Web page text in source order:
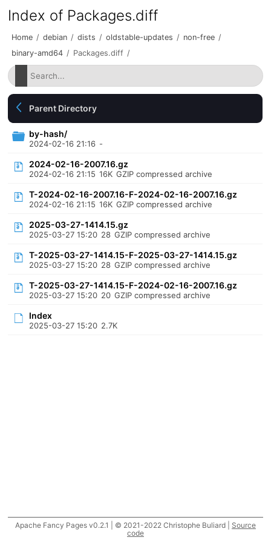
Index of Packages.diff
Home / debian / dists / oldstable-updates / non-free /
binary-amd64 / Packages.diff /
Parent Directory
by-hash/
2024-02-16 21:16 -
2024-02-16-2007.16.gz
2024-02-16 21:15 16K GZIP compressed archive
T-2024-02-16-2007.16-F-2024-02-16-2007.16.gz
2024-02-16 21:15 16K GZIP compressed archive
2025-03-27-1414.15.gz
2025-03-27 15:20 28 GZIP compressed archive
T-2025-03-27-1414.15-F-2025-03-27-1414.15.gz
2025-03-27 15:20 28 GZIP compressed archive
T-2025-03-27-1414.15-F-2024-02-16-2007.16.gz
2025-03-27 15:20 20 GZIP compressed archive
Index
2025-03-27 15:20 2.7K
Apache Fancy Pages v0.2.1 | © 2021-2022 Christophe Buliard | Source
code